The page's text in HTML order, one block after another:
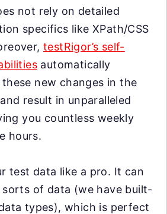
not rely on detailed
specifics like XPath/CSS
testRigor’s self-
automatically
new changes in the
result in unparalleled
you countless weekly
hours.
test data like a pro. It can
sorts of data (we have built-
types), which is perfect